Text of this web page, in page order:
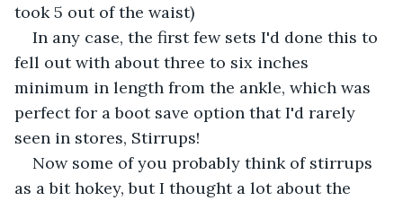
took 5 out of the waist)
In any case, the first few sets I'd done this to
fell out with about three to six inches
minimum in length from the ankle, which was
perfect for a boot save option that I'd rarely
seen in stores, Stirrups!
Now some of you probably think of stirrups
as a bit hokey, but I thought a lot about the